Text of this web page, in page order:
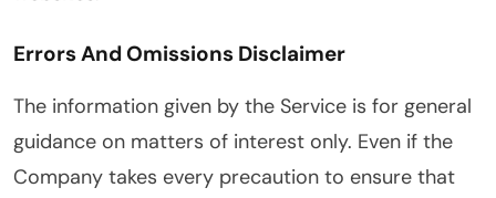
Errors And Omissions Disclaimer
The information given by the Service is for general
guidance on matters of interest only. Even if the
Company takes every precaution to ensure that